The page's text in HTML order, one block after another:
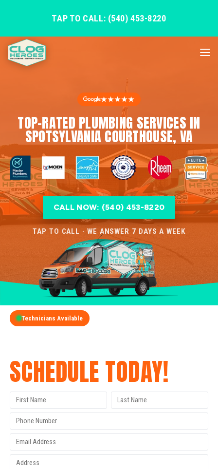
TAP TO CALL: (540) 453-8220
★★★★★
TOP-RATED PLUMBING SERVICES IN
SPOTSYLVANIA COURTHOUSE, VA
CALL NOW: (540) 453-8220
TAP TO CALL · WE ANSWER 7 DAYS A WEEK
Technicians Available
SCHEDULE TODAY!